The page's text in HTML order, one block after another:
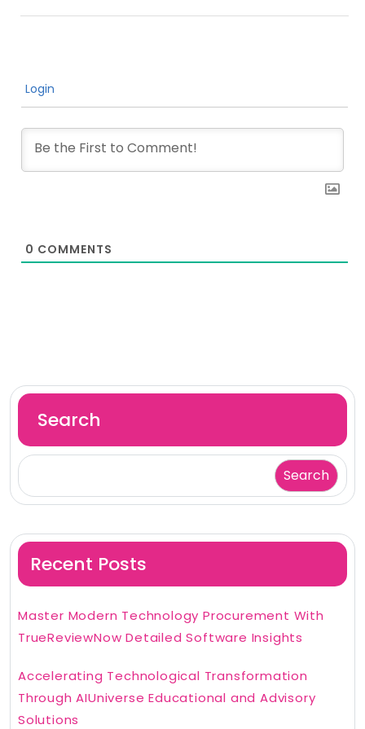
Login
0 COMMENTS
Search
Search
Recent Posts
Master Modern Technology Procurement With
TrueReviewNow Detailed Software Insights
Accelerating Technological Transformation
Through AIUniverse Educational and Advisory
Solutions